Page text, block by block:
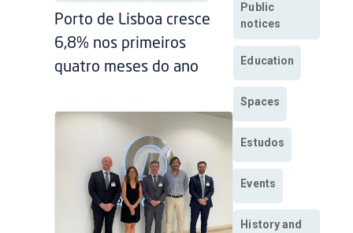
Porto de Lisboa cresce
6,8% nos primeiros
quatro meses do ano
Public
notices
Education
Spaces
Estudos
Events
History and